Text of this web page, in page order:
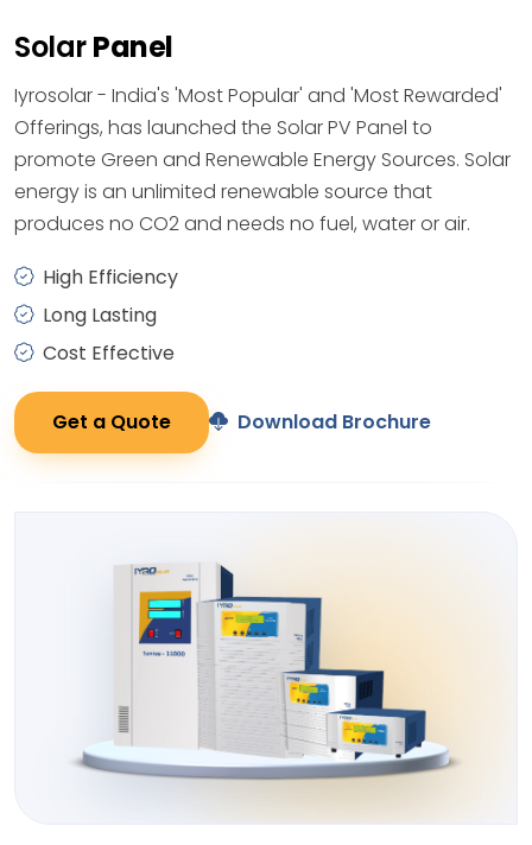
SolarPanel
Iyrosolar - India's 'Most Popular' and 'Most Rewarded'
Offerings, has launched the Solar PV Panel to
promote Green and Renewable Energy Sources. Solar
energy is an unlimited renewable source that
produces no CO2 and needs no fuel, water or air.
High Efficiency
Long Lasting
Cost Effective
Get a Quote Download Brochure